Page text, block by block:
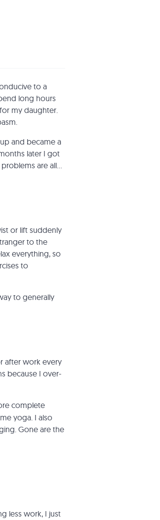
to a
long hours
my daughter.
and became a
later I got
are all…
or lift suddenly
to the
everything, so
to
to generally
after work every
because I over-
complete
yoga. I also
Gone are the
less work, I just